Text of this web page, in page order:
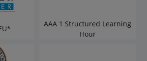
AAA 1 Structured Learning
Hour